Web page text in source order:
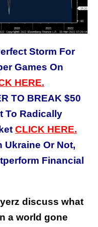
Storm For
Games On
HERE.
TO BREAK $50
To Radically
CLICK HERE.
Ukraine Or Not,
Financial
discuss what
a world gone